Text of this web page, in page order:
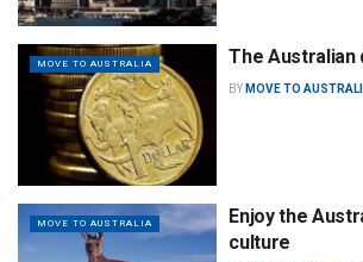
MOVE TO AUSTRALIA The Australian
BY MOVE TO
MOVE TO AUSTRALIA
Enjoy the
culture